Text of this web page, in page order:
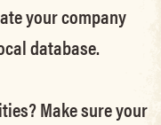
your company
database.
Make sure your